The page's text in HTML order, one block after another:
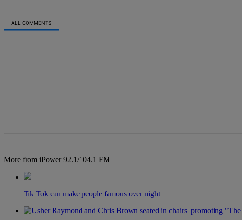
ALL COMMENTS
More from iPower 92.1/104.1 FM
Tik Tok can make people famous over night